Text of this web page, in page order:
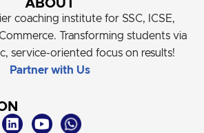
ABOUT
coaching institute for SSC, ICSE,
Transforming students via
service-oriented focus on results!
Partner with Us